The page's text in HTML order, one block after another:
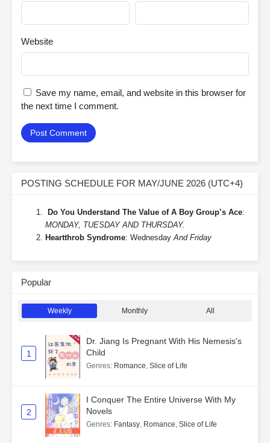
Website
Save my name, email, and website in this browser for
the next time I comment.
POSTING SCHEDULE FOR MAY/JUNE 2026 (UTC+4)
Do You Understand The Value of A Boy Group’s Ace:
MONDAY, TUESDAY AND THURSDAY.
Heartthrob Syndrome: WednesdayAnd Friday
Popular
Weekly Monthly All
1
Dr. Jiang Is Pregnant With His Nemesis's
Child
Genres: Romance, Slice of Life
2
I Conquer The Entire Universe With My
Novels
Genres: Fantasy, Romance, Slice of Life